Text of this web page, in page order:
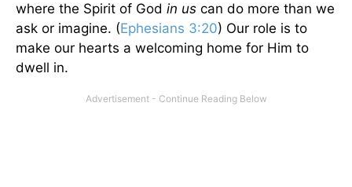
where the Spirit of God in us can do more than we
ask or imagine. (Ephesians 3:20) Our role is to
make our hearts a welcoming home for Him to
dwell in.